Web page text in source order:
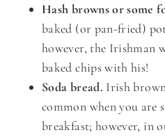
Hash browns or some
baked (or pan-fried)
however, the Irishman
baked chips with his!
Soda bread. Irish
common when you are
breakfast; however, in